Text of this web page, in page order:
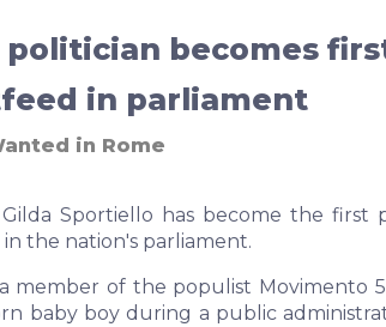
politician becomes
in parliament
in Rome
Sportiello has become the first
the nation's parliament.
member of the populist Movimento
baby boy during a public